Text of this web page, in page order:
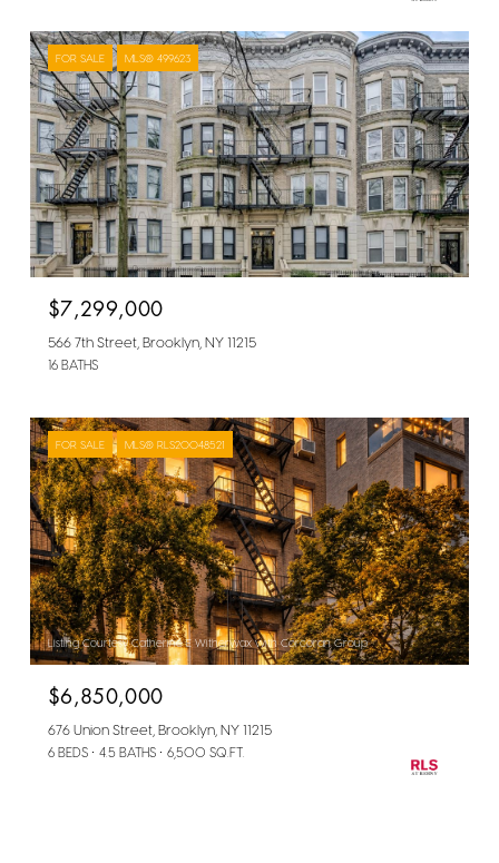
FOR SALE MLS® 499623
$7,299,000
566 7th Street, Brooklyn, NY 11215
16 BATHS
FOR SALE MLS® RLS20048521
Listing Courtesy Catherine E Witherwax with Corcoran Group
$6,850,000
676 Union Street, Brooklyn, NY 11215
6 BEDS 4.5 BATHS 6,500 SQ.FT.